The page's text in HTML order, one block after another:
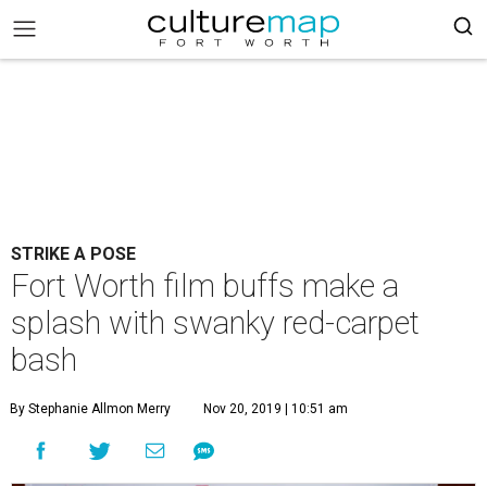
STRIKE A POSE
Fort Worth film buffs make a
splash with swanky red-carpet
bash
By Stephanie Allmon Merry Nov 20, 2019 | 10:51 am